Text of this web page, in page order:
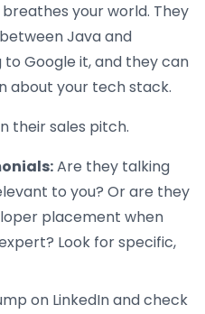
your world. They
Java and
Google it, and they can
about your tech stack.
their sales pitch.
Are they talking
to you? Or are they
placement when
Look for specific,
on LinkedIn and check